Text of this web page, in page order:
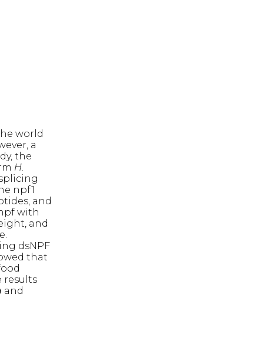
world
a
the
H.
npf1
and
with
and
dsNPF
that
results
and